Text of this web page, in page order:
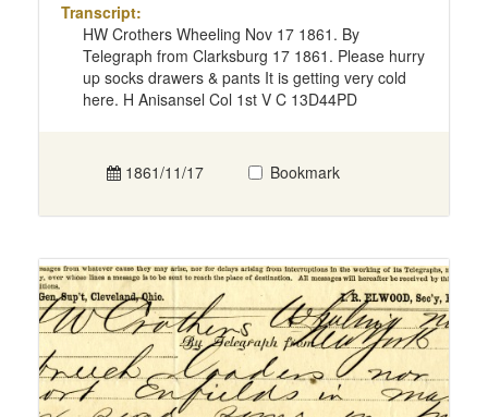
Transcript:
HW Crothers Wheeling Nov 17 1861. By
Telegraph from Clarksburg 17 1861. Please hurry
up socks drawers & pants It is getting very cold
here. H Anisansel Col 1st V C 13D44PD
1861/11/17 Bookmark